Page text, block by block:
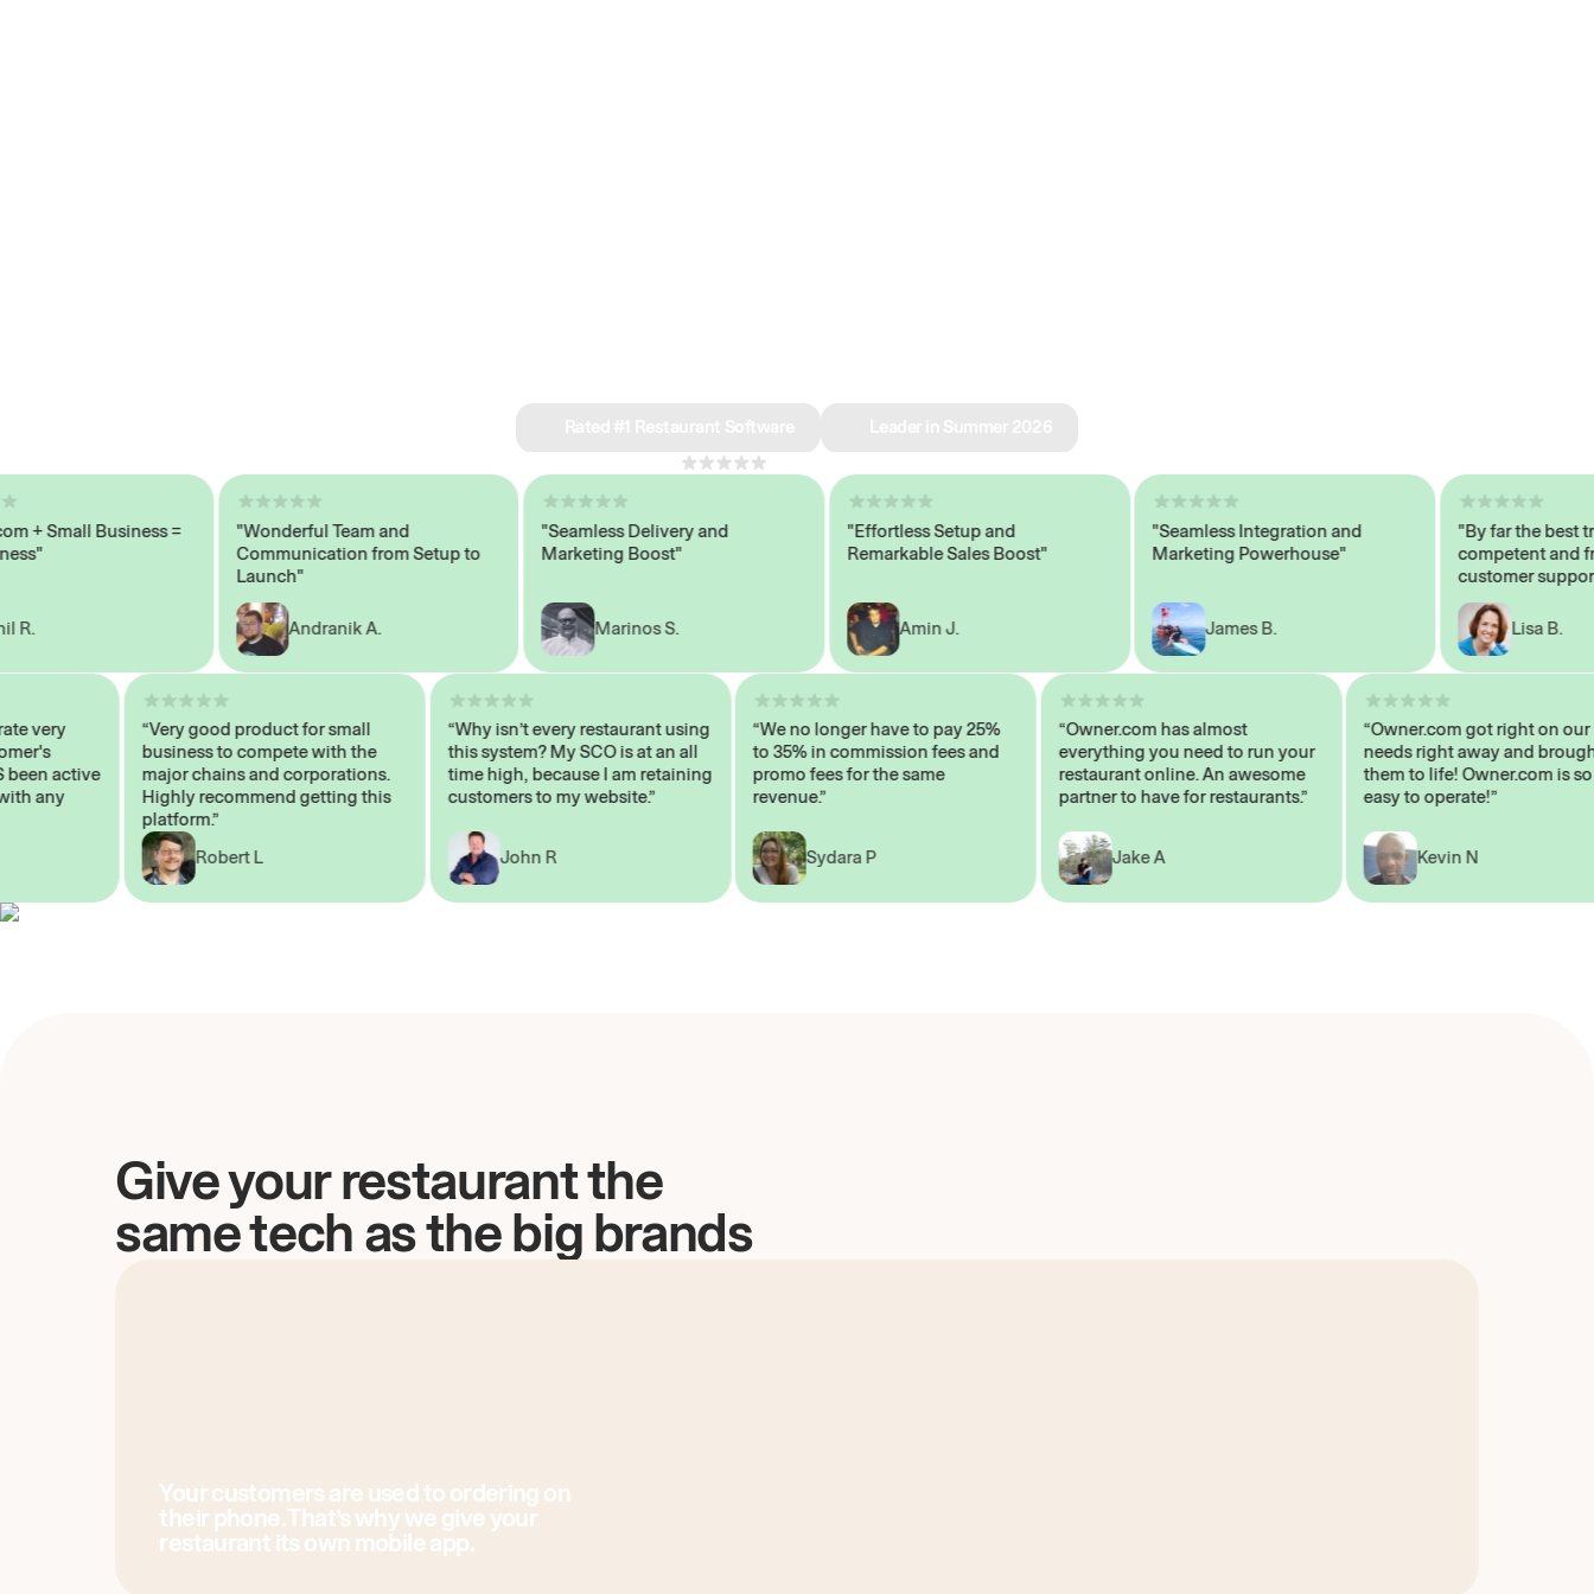
Small Business =
"Wonderful Team and
Communication from Setup to
Launch"
Andranik A.
"Seamless Delivery and
Marketing Boost"
Marinos S.
"Effortless Setup and
Remarkable Sales Boost"
Amin J.
"Seamless Integration and
Marketing Powerhouse"
James B.
"By far the best
competent and
customer support
Lisa B.
very
been active
with any
“Very good product for small
business to compete with the
major chains and corporations.
Highly recommend getting this
platform.”
Robert L
“Why isn’t every restaurant using
this system? My SCO is at an all
time high, because I am retaining
customers to my website.”
John R
“We no longer have to pay 25%
to 35% in commission fees and
promo fees for the same
revenue.”
Sydara P
“Owner.com has almost
everything you need to run your
restaurant online. An awesome
partner to have for restaurants.”
Jake A
“Owner.com got right
needs right away and
them to life! Owner.com
easy to operate!”
Kevin N
Give your restaurant the
same tech as the big brands
Your customers are used to ordering on
their phone. That’s why we give your
restaurant its own mobile app.